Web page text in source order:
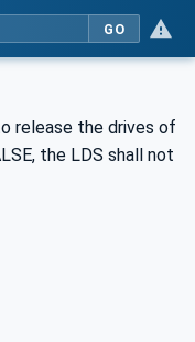
GO
release the drives of
the LDS shall not